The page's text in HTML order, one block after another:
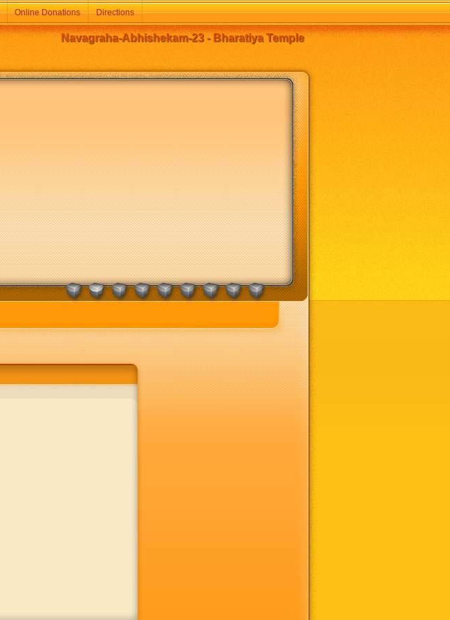
Navagraha-Abhishekam-23 - Bharatiya Temple
Online Donations Directions